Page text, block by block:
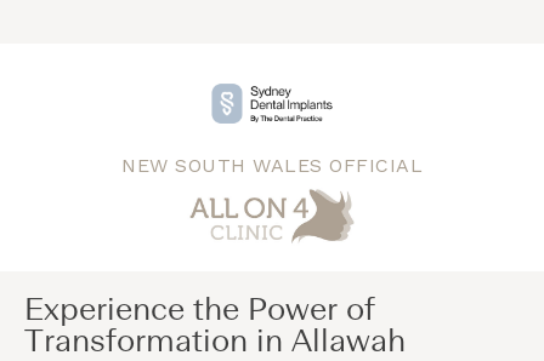
NEW SOUTH WALES OFFICIAL
Experience the Power of
Transformation in Allawah